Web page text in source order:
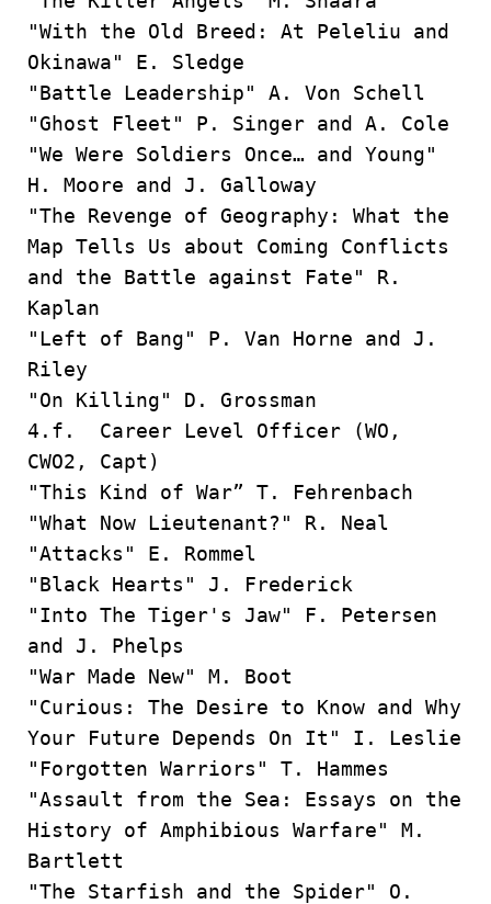
"With the Old Breed: At Peleliu and
Okinawa" E. Sledge
"Battle Leadership" A. Von Schell
"Ghost Fleet" P. Singer and A. Cole
"We Were Soldiers Once… and Young"
H. Moore and J. Galloway
"The Revenge of Geography: What the
Map Tells Us about Coming Conflicts
and the Battle against Fate" R.
Kaplan
"Left of Bang" P. Van Horne and J.
Riley
"On Killing" D. Grossman
4.f. Career Level Officer (WO,
CWO2, Capt)
"This Kind of War” T. Fehrenbach
"What Now Lieutenant?" R. Neal
"Attacks" E. Rommel
"Black Hearts" J. Frederick
"Into The Tiger's Jaw" F. Petersen
and J. Phelps
"War Made New" M. Boot
"Curious: The Desire to Know and Why
Your Future Depends On It" I. Leslie
"Forgotten Warriors" T. Hammes
"Assault from the Sea: Essays on the
History of Amphibious Warfare" M.
Bartlett
"The Starfish and the Spider" O.